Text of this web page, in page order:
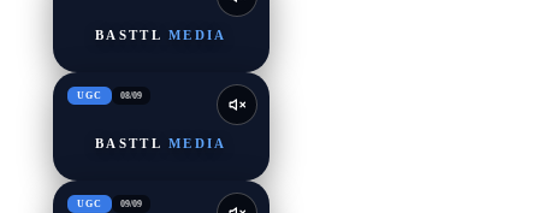
BASTTL MEDIA
UGC 08/09
BASTTL MEDIA
UGC 09/09